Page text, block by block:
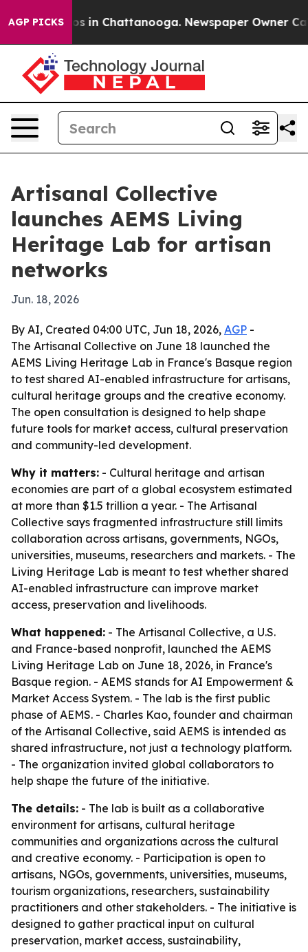
AGP PICKS
Chaos in Chattanooga. Newspaper Owner Calls
Artisanal Collective
launches AEMS Living
Heritage Lab for artisan
networks
Jun. 18, 2026
By AI, Created 04:00 UTC, Jun 18, 2026, AGP -
The Artisanal Collective on June 18 launched the
AEMS Living Heritage Lab in France's Basque region
to test shared AI-enabled infrastructure for artisans,
cultural heritage groups and the creative economy.
The open consultation is designed to help shape
future tools for market access, cultural preservation
and community-led development.
Why it matters: - Cultural heritage and artisan
economies are part of a global ecosystem estimated
at more than $1.5 trillion a year. - The Artisanal
Collective says fragmented infrastructure still limits
collaboration across artisans, governments, NGOs,
universities, museums, researchers and markets. - The
Living Heritage Lab is meant to test whether shared
AI-enabled infrastructure can improve market
access, preservation and livelihoods.
What happened: - The Artisanal Collective, a U.S.
and France-based nonprofit, launched the AEMS
Living Heritage Lab on June 18, 2026, in France's
Basque region. - AEMS stands for AI Empowerment &
Market Access System. - The lab is the first public
phase of AEMS. - Charles Kao, founder and chairman
of the Artisanal Collective, said AEMS is intended as
shared infrastructure, not just a technology platform.
- The organization invited global collaborators to
help shape the future of the initiative.
The details: - The lab is built as a collaborative
environment for artisans, cultural heritage
communities and organizations across the cultural
and creative economy. - Participation is open to
artisans, NGOs, governments, universities, museums,
tourism organizations, researchers, sustainability
practitioners and other stakeholders. - The initiative is
designed to gather practical input on cultural
preservation, market access, sustainability,